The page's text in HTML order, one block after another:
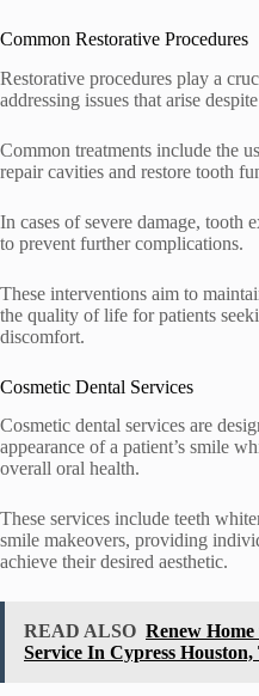
Common Restorative Procedures
Restorative procedures play a
addressing issues that arise
Common treatments include the
repair cavities and restore tooth
In cases of severe damage, tooth
to prevent further complications.
These interventions aim to
the quality of life for patients
discomfort.
Cosmetic Dental Services
Cosmetic dental services are
appearance of a patient’s smile
overall oral health.
These services include teeth
smile makeovers, providing
achieve their desired aesthetic.
READ ALSO Renew
Service In Cypress